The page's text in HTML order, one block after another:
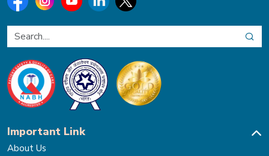
Important Link
About Us